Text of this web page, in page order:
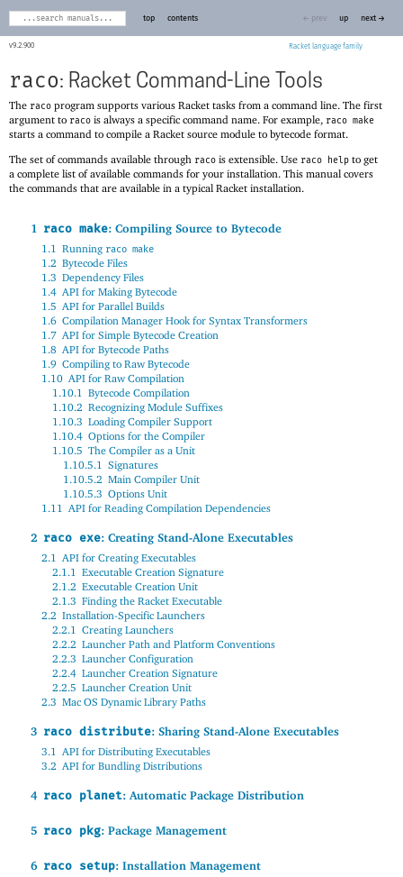
9.2.900 Racket
top contents ← prev up next →
raco: Racket Command-Line Tools
The raco program supports various Racket tasks from a command line. The first
argument to raco is always a specific command name. For example, raco make
starts a command to compile a Racket source module to bytecode format.
The set of commands available through raco is extensible. Use raco help to get
a complete list of available commands for your installation. This manual covers
the commands that are available in a typical Racket installation.
1 raco make: Compiling Source to Bytecode
1.1 Running raco make
1.2 Bytecode Files
1.3 Dependency Files
1.4 API for Making Bytecode
1.5 API for Parallel Builds
1.6 Compilation Manager Hook for Syntax Transformers
1.7 API for Simple Bytecode Creation
1.8 API for Bytecode Paths
1.9 Compiling to Raw Bytecode
1.10 API for Raw Compilation
1.10.1 Bytecode Compilation
1.10.2 Recognizing Module Suffixes
1.10.3 Loading Compiler Support
1.10.4 Options for the Compiler
1.10.5 The Compiler as a Unit
1.10.5.1 Signatures
1.10.5.2 Main Compiler Unit
1.10.5.3 Options Unit
1.11 API for Reading Compilation Dependencies
2 raco exe: Creating Stand-Alone Executables
2.1 API for Creating Executables
2.1.1 Executable Creation Signature
2.1.2 Executable Creation Unit
2.1.3 Finding the Racket Executable
2.2 Installation-Specific Launchers
2.2.1 Creating Launchers
2.2.2 Launcher Path and Platform Conventions
2.2.3 Launcher Configuration
2.2.4 Launcher Creation Signature
2.2.5 Launcher Creation Unit
2.3 Mac OS Dynamic Library Paths
3 raco distribute: Sharing Stand-Alone Executables
3.1 API for Distributing Executables
3.2 API for Bundling Distributions
4 raco planet: Automatic Package Distribution
5 raco pkg: Package Management
6 raco setup: Installation Management